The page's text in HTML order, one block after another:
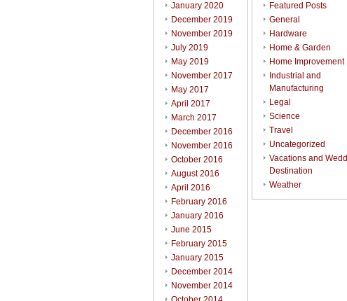
January 2020
December 2019
November 2019
July 2019
May 2019
November 2017
May 2017
April 2017
March 2017
December 2016
November 2016
October 2016
August 2016
April 2016
February 2016
January 2016
June 2015
February 2015
January 2015
December 2014
November 2014
Featured Posts
General
Hardware
Home & Garden
Home Improvement
Industrial and
Manufacturing
Legal
Science
Travel
Uncategorized
Vacations and
Destination
Weather